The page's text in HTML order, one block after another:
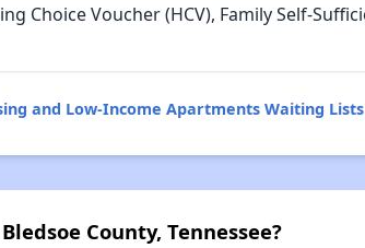
Choice Voucher (HCV), Family Self-
and Low-Income Apartments Waiting
County, Tennessee?